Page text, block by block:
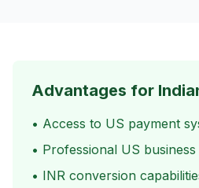
Advantages for
• Access to US payment
• Professional US
• INR conversion